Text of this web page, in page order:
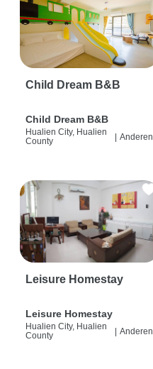
Child Dream B&B
Child Dream B&B
Hualien City, Hualien
County
| Anderen
Leisure Homestay
Leisure Homestay
Hualien City, Hualien
County
Anderen